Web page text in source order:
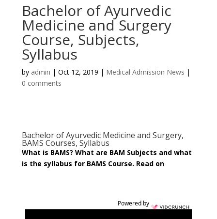
Bachelor of Ayurvedic
Medicine and Surgery
Course, Subjects,
Syllabus
by admin | Oct 12, 2019 | Medical Admission News |
0 comments
Bachelor of Ayurvedic Medicine and Surgery,
BAMS Courses, Syllabus
What is BAMS? What are BAM Subjects and what
is the syllabus for BAMS Course. Read on
Powered by